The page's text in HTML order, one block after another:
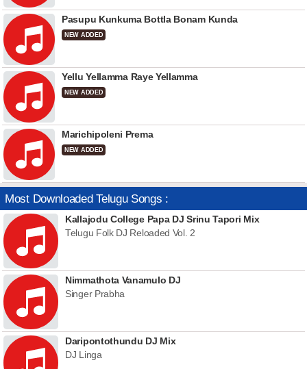
Pasupu Kunkuma Bottla Bonam Kunda
NEW ADDED
Yellu Yellamma Raye Yellamma
NEW ADDED
Marichipoleni Prema
NEW ADDED
Most Downloaded Telugu Songs :
Kallajodu College Papa DJ Srinu Tapori Mix
Telugu Folk DJ Reloaded Vol. 2
Nimmathota Vanamulo DJ
Singer Prabha
Daripontothundu DJ Mix
DJ Linga